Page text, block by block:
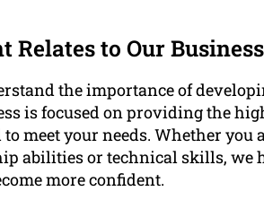
to Our Business
the importance of
is focused on providing the
meet your needs. Whether you
abilities or technical skills, we
more confident.